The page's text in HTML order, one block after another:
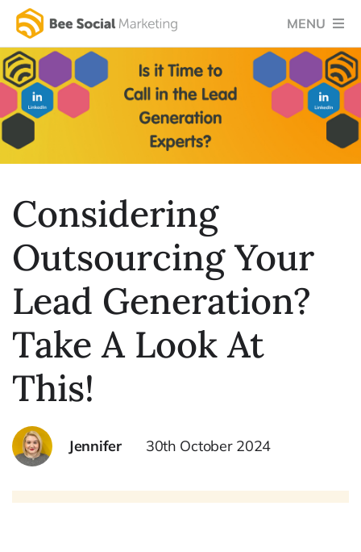
Skip
content
MENU
Home
Services
Success Stories
Social Blog
About Us
Let’s Chat
Considering
Outsourcing Your
Lead Generation?
Take A Look At
This!
Jennifer 30th October 2024